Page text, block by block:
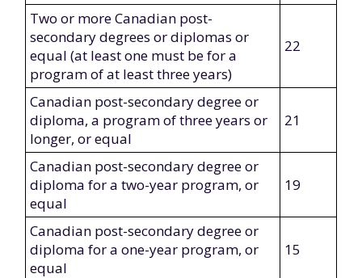
Two or more Canadian post-
secondary degrees or diplomas or
equal (at least one must be for a
program of at least three years)
22
Canadian post-secondary degree or
diploma, a program of three years or
longer, or equal
21
Canadian post-secondary degree or
diploma for a two-year program, or
equal
19
Canadian post-secondary degree or
diploma for a one-year program, or
equal
15